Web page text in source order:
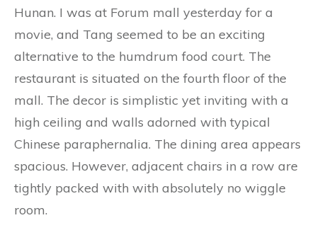
Hunan. I was at Forum mall yesterday for a
movie, and Tang seemed to be an exciting
alternative to the humdrum food court. The
restaurant is situated on the fourth floor of the
mall. The decor is simplistic yet inviting with a
high ceiling and walls adorned with typical
Chinese paraphernalia. The dining area appears
spacious. However, adjacent chairs in a row are
tightly packed with with absolutely no wiggle
room.